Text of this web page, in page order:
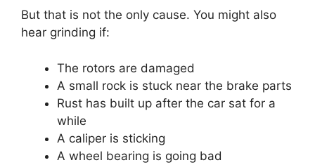
But that is not the only cause. You might also
hear grinding if:
The rotors are damaged
A small rock is stuck near the brake parts
Rust has built up after the car sat for a
while
A caliper is sticking
A wheel bearing is going bad